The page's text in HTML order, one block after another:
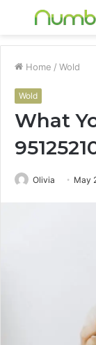
Menu
Home / Wold
Wold
What
Olivia May